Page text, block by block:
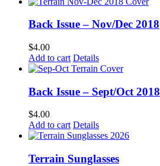
Back Issue – Nov/Dec 2018
$4.00
Add to cart Details
Back Issue – Sept/Oct 2018
$4.00
Add to cart Details
Terrain Sunglasses